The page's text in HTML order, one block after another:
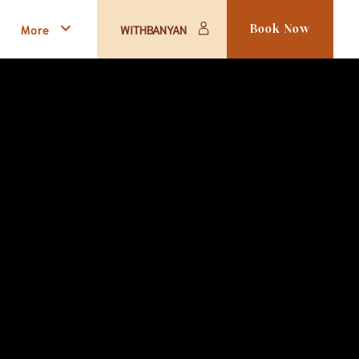
More WITHBANYAN Book Now